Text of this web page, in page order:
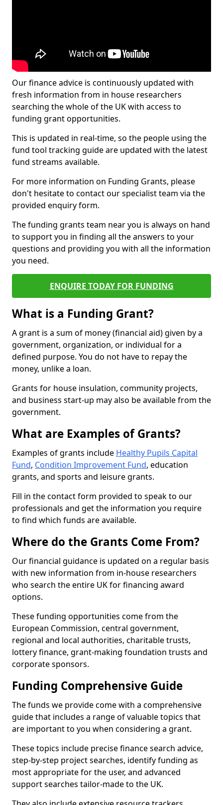
Our finance advice is continuously updated with
fresh information from in house researchers
searching the whole of the UK with access to
funding grant opportunities.
This is updated in real-time, so the people using the
fund tool tracking guide are updated with the latest
fund streams available.
For more information on Funding Grants, please
don't hesitate to contact our specialist team via the
provided enquiry form.
The funding grants team near you is always on hand
to support you in finding all the answers to your
questions and providing you with all the information
you need.
ENQUIRE TODAY FOR FUNDING
What is a Funding Grant?
A grant is a sum of money (financial aid) given by a
government, organization, or individual for a
defined purpose. You do not have to repay the
money, unlike a loan.
Grants for house insulation, community projects,
and business start-up may also be available from the
government.
What are Examples of Grants?
Examples of grants include Healthy Pupils Capital
Fund, Condition Improvement Fund, education
grants, and sports and leisure grants.
Fill in the contact form provided to speak to our
professionals and get the information you require
to find which funds are available.
Where do the Grants Come From?
Our financial guidance is updated on a regular basis
with new information from in-house researchers
who search the entire UK for financing award
options.
These funding opportunities come from the
European Commission, central government,
regional and local authorities, charitable trusts,
lottery finance, grant-making foundation trusts and
corporate sponsors.
Funding Comprehensive Guide
The funds we provide come with a comprehensive
guide that includes a range of valuable topics that
are important to you when considering a grant.
These topics include precise finance search advice,
step-by-step project searches, identify funding as
most appropriate for the user, and advanced
support searches tailor-made to the UK.